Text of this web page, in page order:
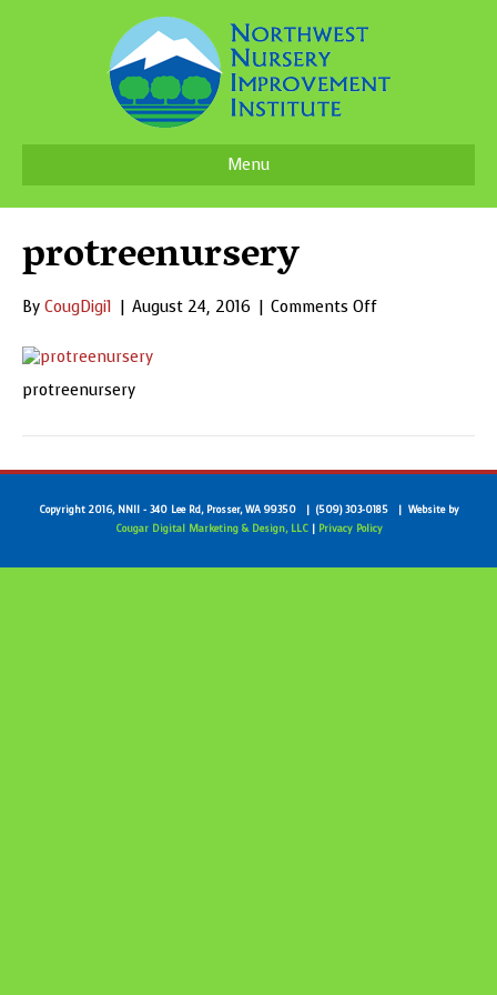
Menu
protreenursery
By CougDigi1 | August 24, 2016 | Comments Offon
protreenursery
Copyright 2016, NNII - 340 Lee Rd, Prosser, WA 99350 | (509) 303-0185 | Website by
Cougar Digital Marketing & Design, LLC| Privacy Policy